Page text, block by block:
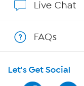
Show Hosts
Shop With HSN
HSN on Mobile
Live Chat
FAQs
Let's Get Social